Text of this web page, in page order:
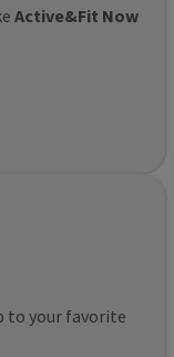
Active&Fit Now
to your favorite